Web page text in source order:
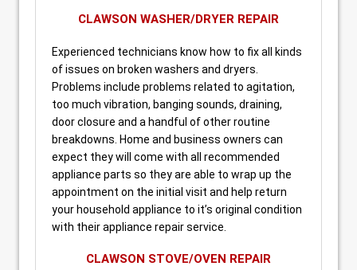
CLAWSON WASHER/DRYER REPAIR
Experienced technicians know how to fix all kinds
of issues on broken washers and dryers.
Problems include problems related to agitation,
too much vibration, banging sounds, draining,
door closure and a handful of other routine
breakdowns. Home and business owners can
expect they will come with all recommended
appliance parts so they are able to wrap up the
appointment on the initial visit and help return
your household appliance to it’s original condition
with their appliance repair service.
CLAWSON STOVE/OVEN REPAIR